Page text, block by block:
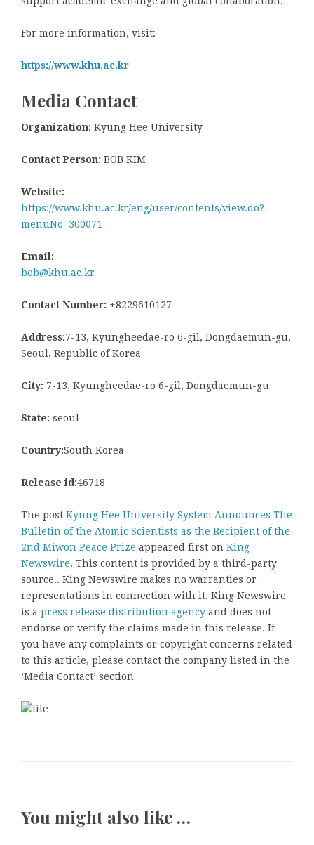
For more information, visit:
https://www.khu.ac.kr
Media Contact
Organization: Kyung Hee University
Contact Person: BOB KIM
Website:
https://www.khu.ac.kr/eng/user/contents/view.do?
menuNo=300071
Email:
bob@khu.ac.kr
Contact Number: +8229610127
Address:7-13, Kyungheedae-ro 6-gil, Dongdaemun-gu,
Seoul, Republic of Korea
City: 7-13, Kyungheedae-ro 6-gil, Dongdaemun-gu
State: seoul
Country:South Korea
Release id:46718
The post Kyung Hee University System Announces The
Bulletin of the Atomic Scientists as the Recipient of the
2nd Miwon Peace Prize appeared first on King
Newswire. This content is provided by a third-party
source.. King Newswire makes no warranties or
representations in connection with it. King Newswire
is a press release distribution agency and does not
endorse or verify the claims made in this release. If
you have any complaints or copyright concerns related
to this article, please contact the company listed in the
‘Media Contact’ section
You might also like …